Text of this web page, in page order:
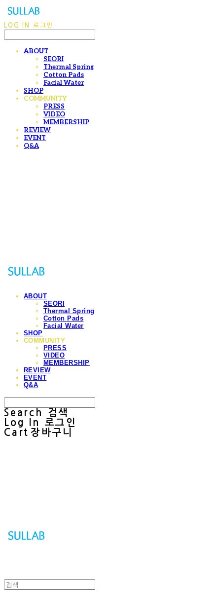
LOG IN 로그인
ABOUT
SEORI
Thermal Spring
Cotton Pads
Facial Water
SHOP
COMMUNITY
PRESS
VIDEO
MEMBERSHIP
REVIEW
EVENT
Q&A
ABOUT
SEORI
Thermal Spring
Cotton Pads
Facial Water
SHOP
COMMUNITY
PRESS
VIDEO
MEMBERSHIP
REVIEW
EVENT
Q&A
Search
검색
Log In
로그인
Cart 장바구니